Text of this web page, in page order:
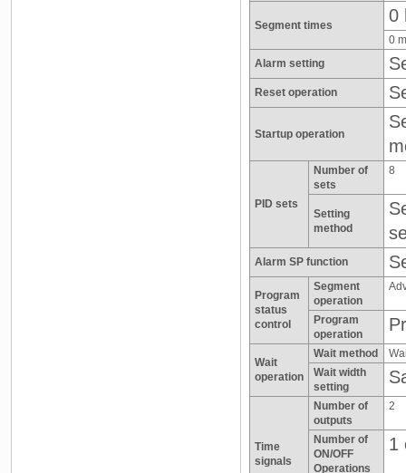
Segment times 0
0
Alarm setting
Reset operation
Startup operation
PID sets
Number of
sets
8
Setting
method
Alarm SP function
Program
status
control
Segment
operation
Program
operation
Wait
operation
Wait method
Wait width
setting
Time
signals
Number of
outputs
2
Number of
ON/OFF
Operations
1